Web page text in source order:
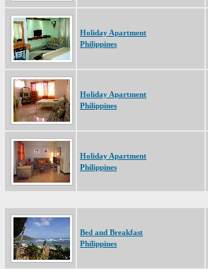
Holiday Apartment
Philippines
Holiday Apartment
Philippines
Holiday Apartment
Philippines
Bed and Breakfast
Philippines